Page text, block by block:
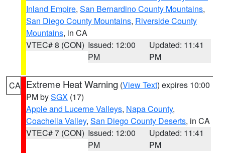
Inland Empire, San Bernardino County Mountains,
San Diego County Mountains, Riverside County
Mountains, in CA
VTEC# 8 (CON) Issued: 12:00
PM
Updated: 11:41
PM
CA Extreme Heat Warning (View Text) expires 10:00
PM bySGX (17)
Apple and Lucerne Valleys, Napa County,
Coachella Valley, San Diego County Deserts, in CA
VTEC# 7 (CON) Issued: 12:00
PM
Updated: 11:41
PM